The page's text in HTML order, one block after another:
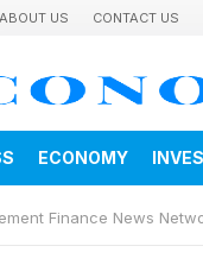
ABOUT US CONTACT US
ECONOMY
Finance News